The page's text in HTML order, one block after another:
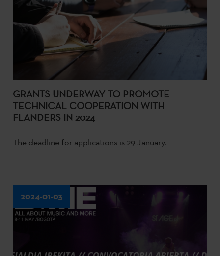
GRANTS UNDERWAY TO PROMOTE
TECHNICAL COOPERATION WITH
FLANDERS IN 2024
The deadline for applications is 29 January.
2024-01-03